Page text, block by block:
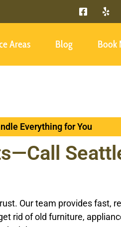
Areas Blog Book
Everything for You
Our team provides fast,
rid of old furniture,